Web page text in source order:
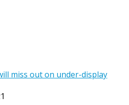
miss out on under-display